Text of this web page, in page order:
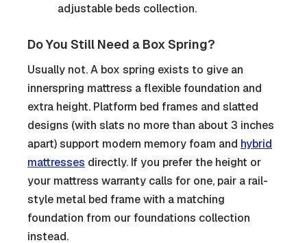
adjustable beds collection.
Do You Still Need a Box Spring?
Usually not. A box spring exists to give an
innerspring mattress a flexible foundation and
extra height. Platform bed frames and slatted
designs (with slats no more than about 3 inches
apart) support modern memory foam and hybrid
mattresses directly. If you prefer the height or
your mattress warranty calls for one, pair a rail-
style metal bed frame with a matching
foundation from our foundations collection
instead.